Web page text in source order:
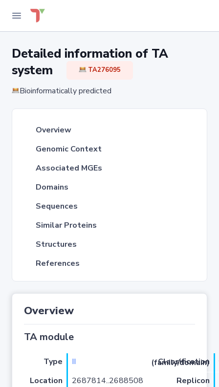
Detailed information of TA
system
TA276095
Bioinformatically predicted
Overview
Genomic Context
Associated MGEs
Domains
Sequences
Similar Proteins
Structures
References
Overview
TA module
Type II
Classification (family/domain)
Location
2687814..2688508
Replicon